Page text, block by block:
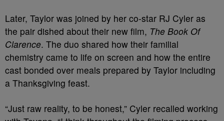
Later, Taylor was joined by her co-star RJ Cyler as
the pair dished about their new film, The Book Of
Clarence. The duo shared how their familial
chemistry came to life on screen and how the entire
cast bonded over meals prepared by Taylor including
a Thanksgiving feast.
“Just raw reality, to be honest,” Cyler recalled working